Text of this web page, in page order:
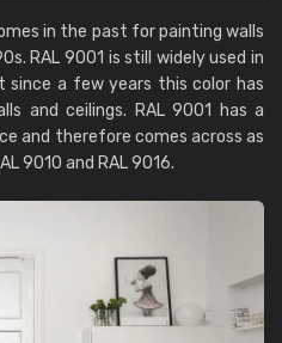
in the past for painting walls
RAL 9001 is still widely used in
since a few years this color has
and ceilings. RAL 9001 has a
and therefore comes across as
9010 and RAL 9016.